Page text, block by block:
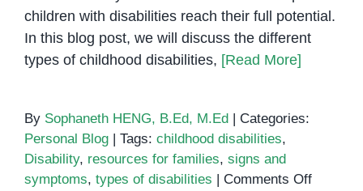
children with disabilities reach their full potential.
In this blog post, we will discuss the different
types of childhood disabilities, [Read More]
By Sophaneth HENG, B.Ed, M.Ed
Categories:
Personal Blog
Tags: childhood disabilities,
Disability, resources for families, signs and
symptoms, types of disabilities Comments Offon